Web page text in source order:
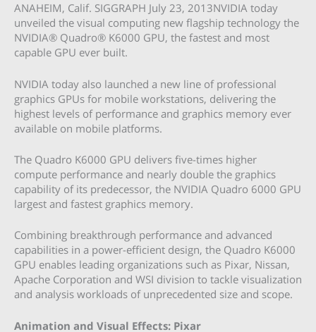
ANAHEIM, Calif. SIGGRAPH July 23, 2013NVIDIA today
unveiled the visual computing new flagship technology the
NVIDIA® Quadro® K6000 GPU, the fastest and most
capable GPU ever built.
NVIDIA today also launched a new line of professional
graphics GPUs for mobile workstations, delivering the
highest levels of performance and graphics memory ever
available on mobile platforms.
The Quadro K6000 GPU delivers five-times higher
compute performance and nearly double the graphics
capability of its predecessor, the NVIDIA Quadro 6000 GPU
largest and fastest graphics memory.
Combining breakthrough performance and advanced
capabilities in a power-efficient design, the Quadro K6000
GPU enables leading organizations such as Pixar, Nissan,
Apache Corporation and WSI division to tackle visualization
and analysis workloads of unprecedented size and scope.
Animation and Visual Effects: Pixar